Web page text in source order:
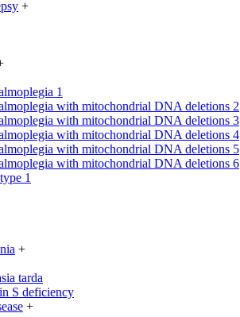
+
1
with mitochondrial DNA deletions 2
with mitochondrial DNA deletions 3
with mitochondrial DNA deletions 4
with mitochondrial DNA deletions 5
with mitochondrial DNA deletions 6
1
+
tarda
S deficiency
+